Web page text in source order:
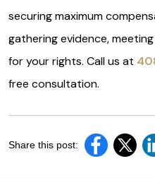
securing maximum
gathering evidence,
for your rights. Call us at
free consultation.
Share this post: